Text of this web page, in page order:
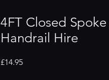
4FT Closed
Handrail Hire
£14.95Price